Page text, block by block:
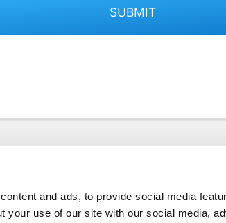
and ads, to provide social media
your use of our site with our social media,
SUBMIT